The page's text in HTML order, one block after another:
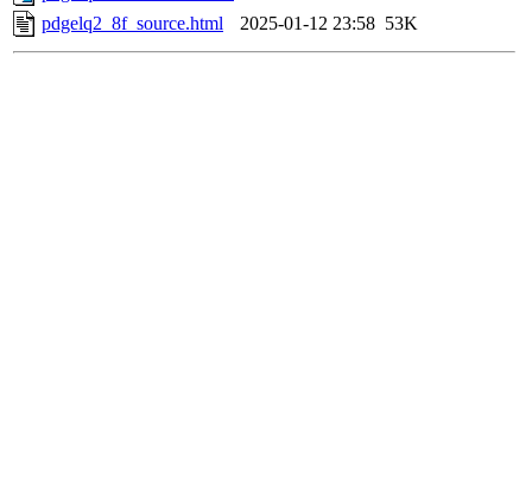
pdgelq2_8f_source.html
2025-01-12 23:58 53K